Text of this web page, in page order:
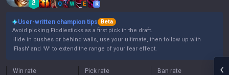
Q W E R
User-written champion tips
Beta
Avoid picking Fiddlesticks as a first pick in the draft.
Hide in bushes or behind walls, use your ultimate, then follow up with
'Flash' and 'W' to extend the range of your fear effect.
Win rate Pick rate Ban rate